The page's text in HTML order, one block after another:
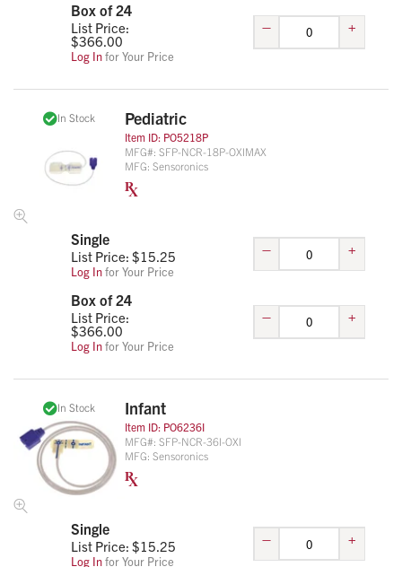
Box of 24
List Price:
$366.00
Log Infor Your Price
– +
In Stock Pediatric
Item ID: PO5218P
MFG#: SFP-NCR-18P-OXIMAX
MFG: Sensoronics
Single
List Price: $15.25
Log Infor Your Price
– +
Box of 24
List Price:
$366.00
Log Infor Your Price
– +
In Stock Infant
Item ID: PO6236I
MFG#: SFP-NCR-36I-OXI
MFG: Sensoronics
Single
List Price: $15.25
Log Infor Your Price
– +